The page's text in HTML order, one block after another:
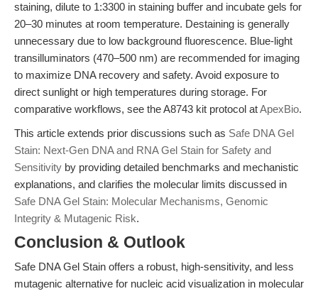
staining, dilute to 1:3300 in staining buffer and incubate gels for
20–30 minutes at room temperature. Destaining is generally
unnecessary due to low background fluorescence. Blue-light
transilluminators (470–500 nm) are recommended for imaging
to maximize DNA recovery and safety. Avoid exposure to
direct sunlight or high temperatures during storage. For
comparative workflows, see the A8743 kit protocol atApexBio.
This article extends prior discussions such as Safe DNA Gel
Stain: Next-Gen DNA and RNA Gel Stain for Safety and
Sensitivity by providing detailed benchmarks and mechanistic
explanations, and clarifies the molecular limits discussed in
Safe DNA Gel Stain: Molecular Mechanisms, Genomic
Integrity & Mutagenic Risk.
Conclusion & Outlook
Safe DNA Gel Stain offers a robust, high-sensitivity, and less
mutagenic alternative for nucleic acid visualization in molecular